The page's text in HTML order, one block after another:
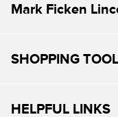
Mark Ficken
SHOPPING
HELPFUL LINKS